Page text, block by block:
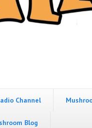
Channel
Blog